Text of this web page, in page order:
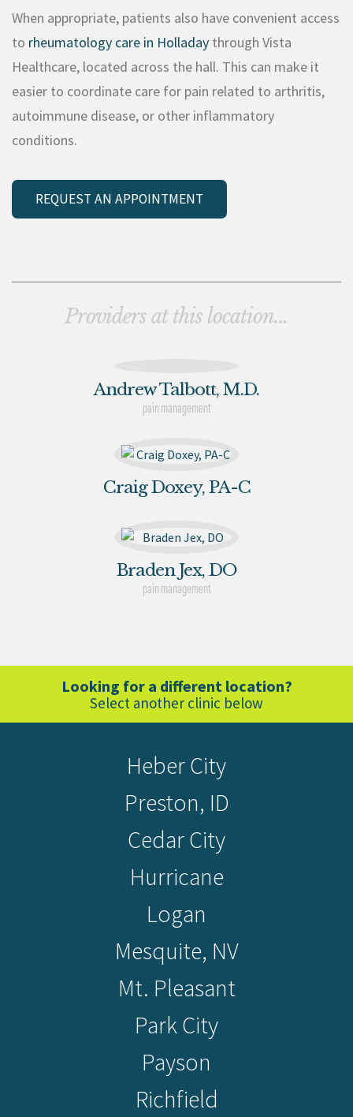
When appropriate, patients also have convenient access
to rheumatology care in Holladay through Vista
Healthcare, located across the hall. This can make it
easier to coordinate care for pain related to arthritis,
autoimmune disease, or other inflammatory
conditions.
REQUEST AN APPOINTMENT
Providers at this location...
Andrew Talbott, M.D.
pain management
Craig Doxey, PA-C
Braden Jex, DO
pain management
Looking for a different location?
Select another clinic below
Heber City
Preston, ID
Cedar City
Hurricane
Logan
Mesquite, NV
Mt. Pleasant
Park City
Payson
Richfield